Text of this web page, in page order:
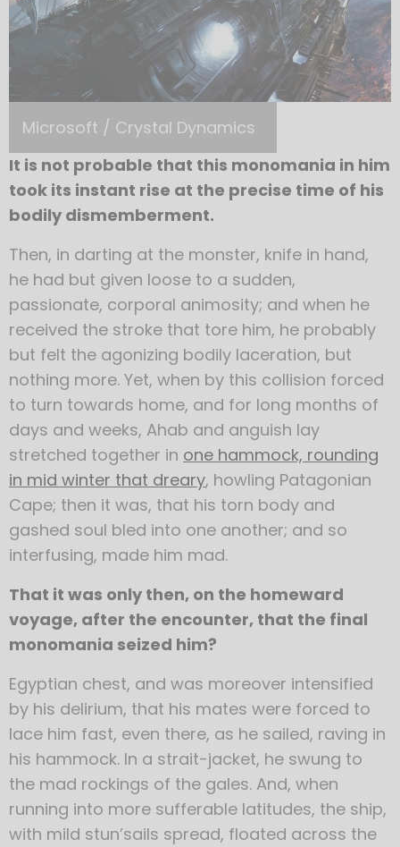
Microsoft / Crystal Dynamics
It is not probable that this monomania in him
took its instant rise at the precise time of his
bodily dismemberment.
Then, in darting at the monster, knife in hand,
he had but given loose to a sudden,
passionate, corporal animosity; and when he
received the stroke that tore him, he probably
but felt the agonizing bodily laceration, but
nothing more. Yet, when by this collision forced
to turn towards home, and for long months of
days and weeks, Ahab and anguish lay
stretched together in one hammock, rounding
in mid winter that dreary, howling Patagonian
Cape; then it was, that his torn body and
gashed soul bled into one another; and so
interfusing, made him mad.
That it was only then, on the homeward
voyage, after the encounter, that the final
monomania seized him?
Egyptian chest, and was moreover intensified
by his delirium, that his mates were forced to
lace him fast, even there, as he sailed, raving in
his hammock. In a strait-jacket, he swung to
the mad rockings of the gales. And, when
running into more sufferable latitudes, the ship,
with mild stun’sails spread, floated across the